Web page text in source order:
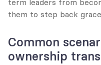
term leaders from
them to step back
Common
ownership